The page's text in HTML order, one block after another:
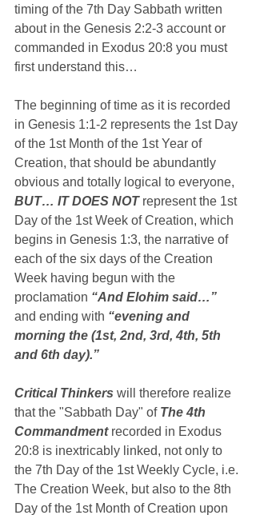
timing of the 7th Day Sabbath written
about in the Genesis 2:2-3 account or
commanded in Exodus 20:8 you must
first understand this…
The beginning of time as it is recorded
in Genesis 1:1-2 represents the 1st Day
of the 1st Month of the 1st Year of
Creation, that should be abundantly
obvious and totally logical to everyone,
BUT… IT DOES NOT represent the 1st
Day of the 1st Week of Creation, which
begins in Genesis 1:3, the narrative of
each of the six days of the Creation
Week having begun with the
proclamation “And Elohim said…”
and ending with “evening and
morning the (1st, 2nd, 3rd, 4th, 5th
and 6th day).”
Critical Thinkers will therefore realize
that the "Sabbath Day" of The 4th
Commandment recorded in Exodus
20:8 is inextricably linked, not only to
the 7th Day of the 1st Weekly Cycle, i.e.
The Creation Week, but also to the 8th
Day of the 1st Month of Creation upon